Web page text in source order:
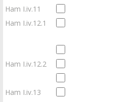
Ham I.iv.11
Ham I.iv.12.1
Ham I.iv.12.2
Ham I.iv.13